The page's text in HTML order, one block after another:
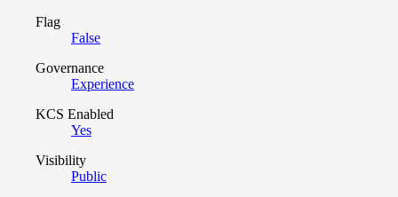
Flag
False
Governance
Experience
KCS Enabled
Yes
Visibility
Public